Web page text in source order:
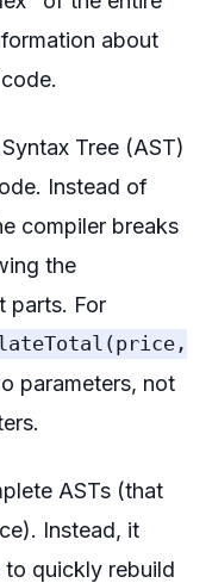
about
Tree (AST)
Instead of
compiler breaks
the
parts. For
parameters, not
ASTs (that
Instead, it
quickly rebuild